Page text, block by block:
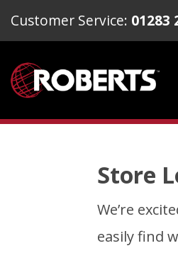
Customer Service: 01283
Store
We’re
easily find